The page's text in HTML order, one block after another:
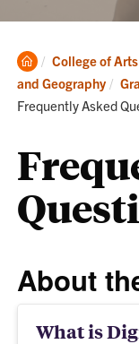
Clemson
Home
College of
and Geography
Frequently Asked
About
What is